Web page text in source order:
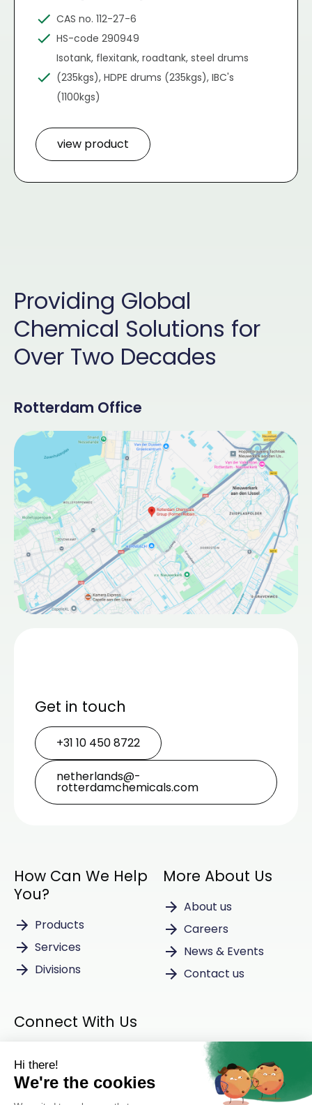
CAS no. 112-27-6
HS-code 290949
Isotank, flexitank, roadtank, steel drums
(235kgs), HDPE drums (235kgs), IBC's
(1100kgs)
view product
Providing Global
Chemical Solutions for
Over Two Decades
Rotterdam Office
Get in touch
+31 10 450 8722
netherlands@­
rotterdamchemicals.com
How Can We Help
You?
Products
Services
Divisions
More About Us
About us
Careers
News & Events
Contact us
Connect With Us
LinkedIn